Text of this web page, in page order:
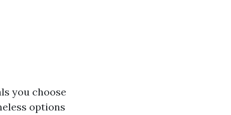
you choose
options